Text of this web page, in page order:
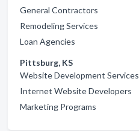
General Contractors
Remodeling Services
Loan Agencies
Pittsburg, KS
Website Development Services
Internet Website Developers
Marketing Programs